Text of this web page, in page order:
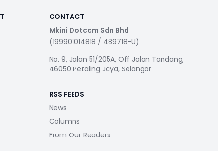
CONTACT
Mkini Dotcom Sdn Bhd
(199901014818 / 489718-U)
No. 9, Jalan 51/205A, Off Jalan Tandang,
46050 Petaling Jaya, Selangor
RSS FEEDS
News
Columns
From Our Readers